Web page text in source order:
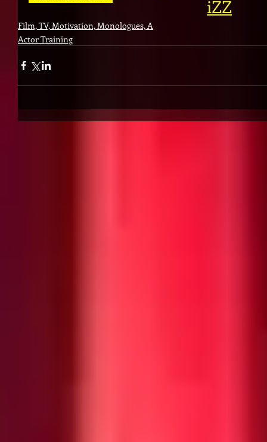
iZZ
Film, TV, Motivation, Monologues, A
Actor Training